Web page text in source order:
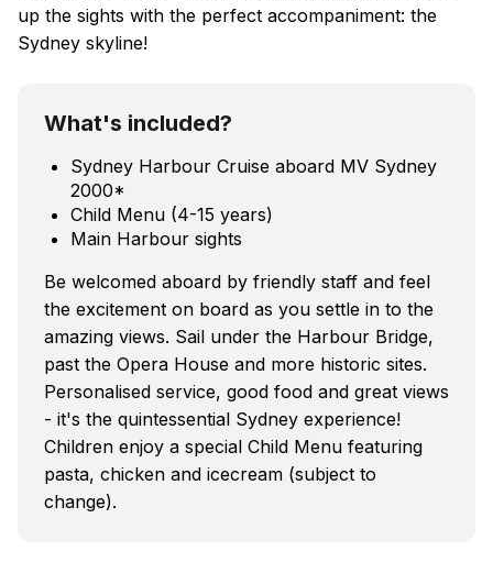
up the sights with the perfect accompaniment: the
Sydney skyline!
What's included?
Sydney Harbour Cruise aboard MV Sydney
2000*
Child Menu (4-15 years)
Main Harbour sights
Be welcomed aboard by friendly staff and feel
the excitement on board as you settle in to the
amazing views. Sail under the Harbour Bridge,
past the Opera House and more historic sites.
Personalised service, good food and great views
- it's the quintessential Sydney experience!
Children enjoy a special Child Menu featuring
pasta, chicken and icecream (subject to
change).